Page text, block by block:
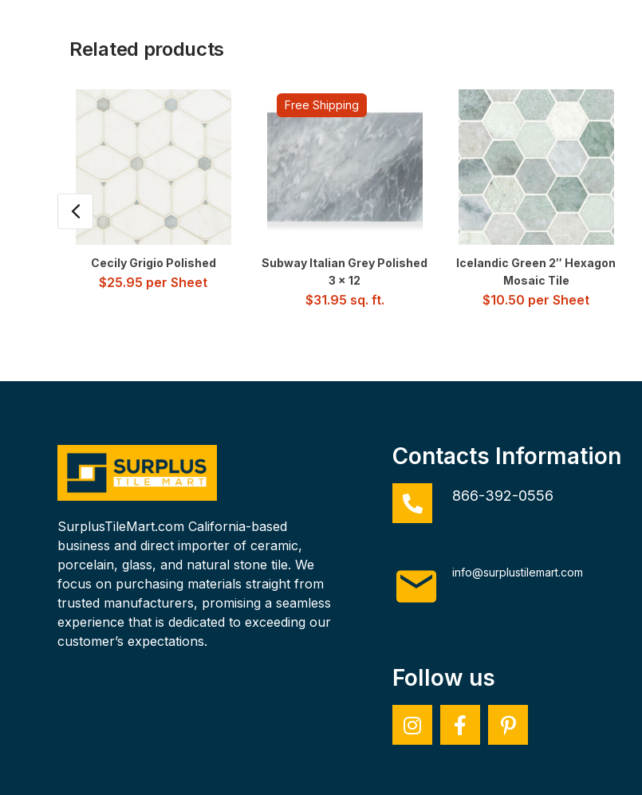
Related products
Cecily Grigio Polished
$25.95 per Sheet
Free Shipping
Subway Italian Grey Polished
3 x 12
$31.95 sq. ft.
Icelandic Green 2″ Hexagon
Mosaic Tile
$10.50 per Sheet
SurplusTileMart.com California-based
business and direct importer of ceramic,
porcelain, glass, and natural stone tile. We
focus on purchasing materials straight from
trusted manufacturers, promising a seamless
experience that is dedicated to exceeding our
customer’s expectations.
Contacts Information
866-392-0556
info@surplustilemart.com
Follow us